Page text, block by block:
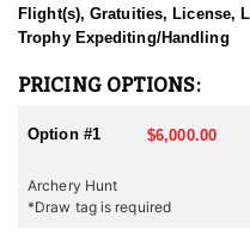
Mule deer hunts with this
ground, and nearly all of the
spreads groups across many
approach shows in the deer.
allowed to reach maturity,
holds up well as a result.
guides bring long familiarity
where the better bucks tend
Flight(s), Gratuities, License,
Trophy Expediting/Handling
PRICING OPTIONS:
Option #1 $6,000.00
Archery Hunt
*Draw tag is required